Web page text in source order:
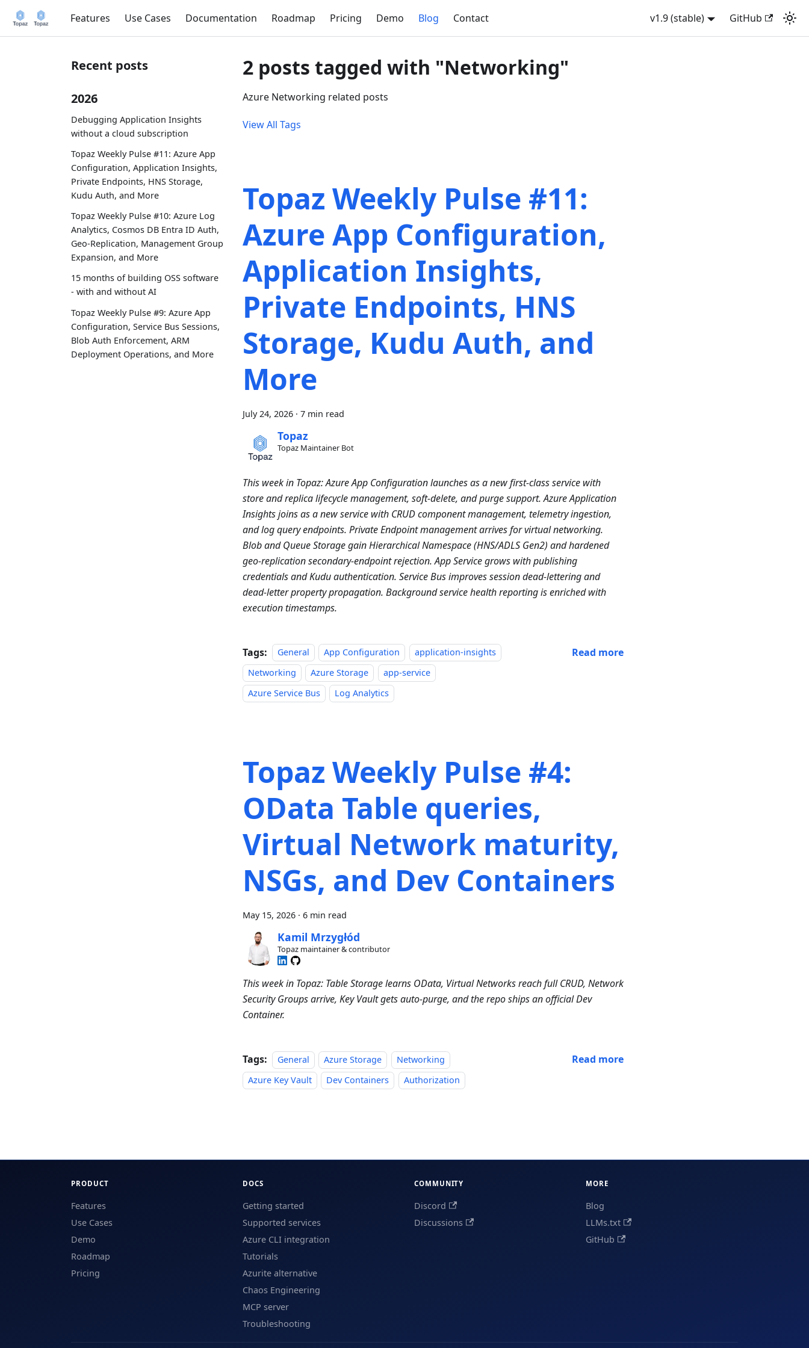
Features Use Cases Documentation Roadmap Pricing Demo Blog Contact v1.9 (stable) GitHub
Recent posts
2026
Debugging Application Insights
without a cloud subscription
Topaz Weekly Pulse #11: Azure App
Configuration, Application Insights,
Private Endpoints, HNS Storage,
Kudu Auth, and More
Topaz Weekly Pulse #10: Azure Log
Analytics, Cosmos DB Entra ID Auth,
Geo-Replication, Management Group
Expansion, and More
15 months of building OSS software
- with and without AI
Topaz Weekly Pulse #9: Azure App
Configuration, Service Bus Sessions,
Blob Auth Enforcement, ARM
Deployment Operations, and More
2 posts tagged with "Networking"
Azure Networking related posts
View All Tags
Topaz Weekly Pulse #11:
Azure App Configuration,
Application Insights,
Private Endpoints, HNS
Storage, Kudu Auth, and
More
July 24, 2026 · 7 min read
Topaz
Topaz Maintainer Bot
This week in Topaz: Azure App Configuration launches as a new first-class service with
store and replica lifecycle management, soft-delete, and purge support. Azure Application
Insights joins as a new service with CRUD component management, telemetry ingestion,
and log query endpoints. Private Endpoint management arrives for virtual networking.
Blob and Queue Storage gain Hierarchical Namespace (HNS/ADLS Gen2) and hardened
geo-replication secondary-endpoint rejection. App Service grows with publishing
credentials and Kudu authentication. Service Bus improves session dead-lettering and
dead-letter property propagation. Background service health reporting is enriched with
execution timestamps.
Tags: General App Configuration
application-insights
Networking
Azure Storage
app-service
Azure Service Bus
Log Analytics
Read more
Topaz Weekly Pulse #4:
OData Table queries,
Virtual Network maturity,
NSGs, and Dev Containers
May 15, 2026 · 6 min read
Kamil Mrzygłód
Topaz maintainer & contributor
This week in Topaz: Table Storage learns OData, Virtual Networks reach full CRUD, Network
Security Groups arrive, Key Vault gets auto-purge, and the repo ships an official Dev
Container.
Tags: General Azure Storage
Networking
Azure Key Vault
Dev Containers Authorization
Read more
PRODUCT
Features
Use Cases
Demo
Roadmap
Pricing
DOCS
Getting started
Supported services
Azure CLI integration
Tutorials
Azurite alternative
Chaos Engineering
MCP server
Troubleshooting
COMMUNITY
Discord
Discussions
MORE
Blog
LLMs.txt
GitHub